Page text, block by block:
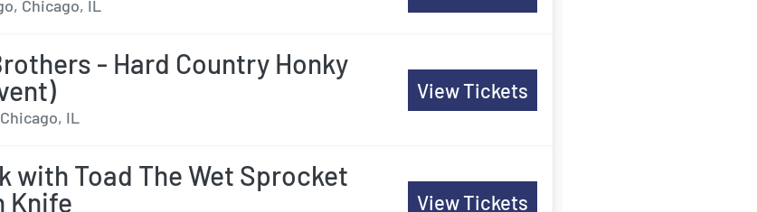
Chicago, IL
- Hard Country Honky
IL
View Tickets
with Toad The Wet Sprocket
Knife
View Tickets